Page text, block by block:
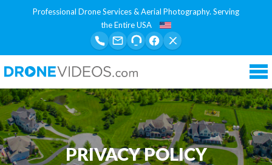
Professional Drone Services & Aerial Photography. Serving
the Entire USA
PRIVACY POLICY